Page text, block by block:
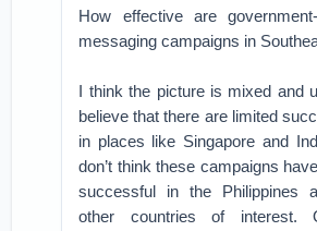
How effective are
messaging campaigns in
I think the picture is mixed and
believe that there are limited
in places like Singapore and
don’t think these campaigns
successful in the Philippines
other countries of interest.